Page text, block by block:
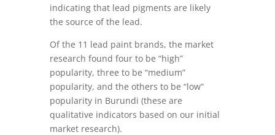
indicating that lead pigments are likely
the source of the lead.
Of the 11 lead paint brands, the market
research found four to be “high”
popularity, three to be “medium”
popularity, and the others to be “low”
popularity in Burundi (these are
qualitative indicators based on our initial
market research).